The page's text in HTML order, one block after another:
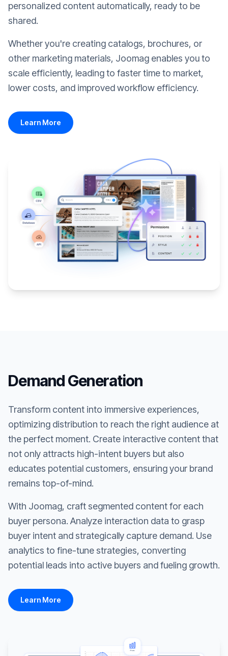
personalized content automatically, ready to be
shared.
Whether you're creating catalogs, brochures, or
other marketing materials, Joomag enables you to
scale efficiently, leading to faster time to market,
lower costs, and improved workflow efficiency.
Learn More
Demand Generation
Transform content into immersive experiences,
optimizing distribution to reach the right audience at
the perfect moment. Create interactive content that
not only attracts high-intent buyers but also
educates potential customers, ensuring your brand
remains top-of-mind.
With Joomag, craft segmented content for each
buyer persona. Analyze interaction data to grasp
buyer intent and strategically capture demand. Use
analytics to fine-tune strategies, converting
potential leads into active buyers and fueling growth.
Learn More